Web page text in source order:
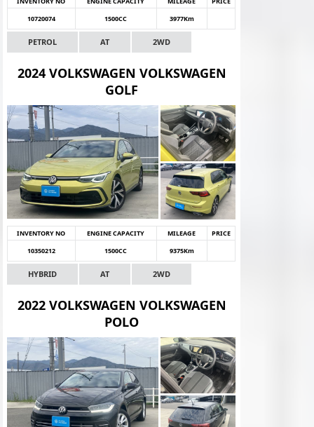
10720074
1500CC 3977Km
PETROL AT 2WD
2024 VOLKSWAGEN VOLKSWAGEN
GOLF
INVENTORY NO ENGINE CAPACITY MILEAGE
PRICE
10350212
1500CC 9375Km
HYBRID AT 2WD
2022 VOLKSWAGEN VOLKSWAGEN
POLO